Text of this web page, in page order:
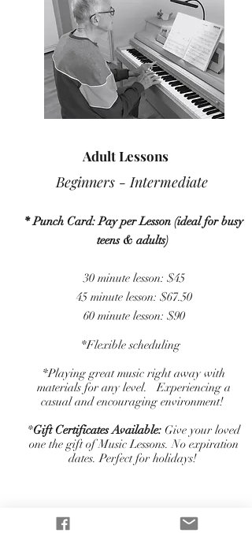
Adult Lessons
Beginners - Intermediate
* Punch Card: Pay per Lesson (ideal for busy
teens & adults)
30 minute lesson: $45
45 minute lesson: $67.50
60 minute lesson: $90
*Flexible scheduling
*Playing great music right away with
materials for any level. Experiencing a
casual and encouraging environment!
*Gift Certificates Available: Give your loved
one the gift of Music Lessons. No expiration
dates. Perfect for holidays!